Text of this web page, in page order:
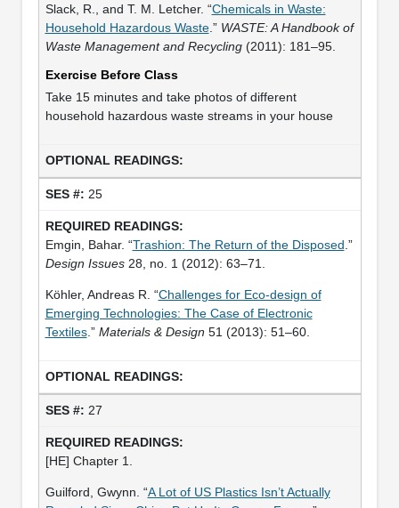
Slack, R., and T. M. Letcher. “Chemicals in Waste:
Household Hazardous Waste.” WASTE: A Handbook of
Waste Management and Recycling(2011): 181–95.
Exercise Before Class
Take 15 minutes and take photos of different
household hazardous waste streams in your house
25
Emgin, Bahar. “Trashion: The Return of the Disposed .”
Design Issues28, no. 1 (2012): 63–71.
Köhler, Andreas R. “Challenges for Eco-design of
Emerging Technologies: The Case of Electronic
Textiles.” Materials & Design 51 (2013): 51–60.
27
[HE] Chapter 1.
Guilford, Gwynn. “A Lot of US Plastics Isn’t Actually